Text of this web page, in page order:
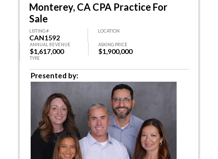
Monterey, CA CPA Practice For
Sale
LISTING #
CAN1592
LOCATION
ANNUAL REVENUE
$1,617,000
ASKING PRICE
$1,900,000
TYPE
Presented by: